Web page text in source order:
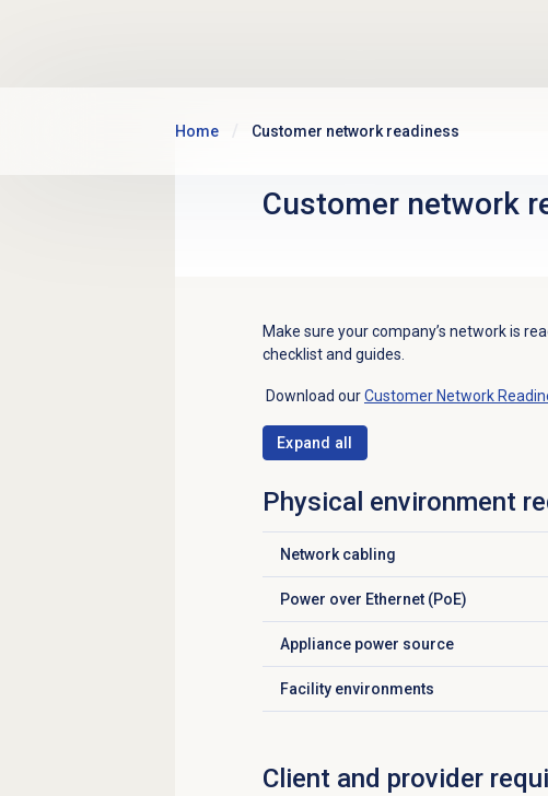
Home Customer network readiness
Customer network
Make sure your company’s network is
checklist and guides.
Download ourCustomer Network
Expand all
Physical environment
Network cabling
Click to expand
Power over Ethernet (PoE)
Click to expand
Appliance power source
Click to expand
Facility environments
Click to expand
Client and provider